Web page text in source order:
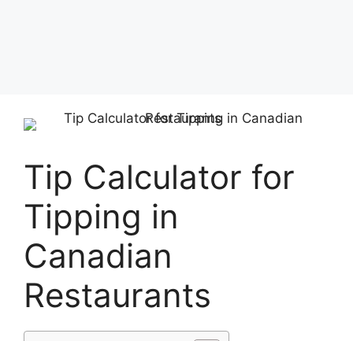
Tip Calculator for
Tipping in
Canadian
Restaurants